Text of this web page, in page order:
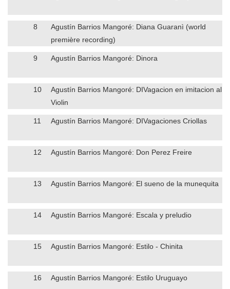
8
Agustín Barrios Mangoré: Diana Guaranì (world
première recording)
9 Agustín Barrios Mangoré: Dinora
10
Agustín Barrios Mangoré: DIVagacion en imitacion al
Violin
11 Agustín Barrios Mangoré: DIVagaciones Criollas
12 Agustín Barrios Mangoré: Don Perez Freire
13 Agustín Barrios Mangoré: El sueno de la munequita
14 Agustín Barrios Mangoré: Escala y preludio
15 Agustín Barrios Mangoré: Estilo - Chinita
16 Agustín Barrios Mangoré: Estilo Uruguayo